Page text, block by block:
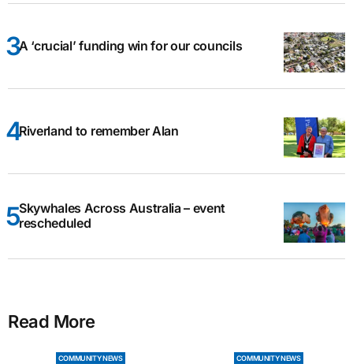
A ‘crucial’ funding win for our councils
Riverland to remember Alan
Skywhales Across Australia – event
rescheduled
Read More
COMMUNITY NEWS
COMMUNITY NEWS